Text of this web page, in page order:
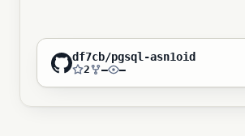
df7cb/pgsql-asn1oid
2 — —